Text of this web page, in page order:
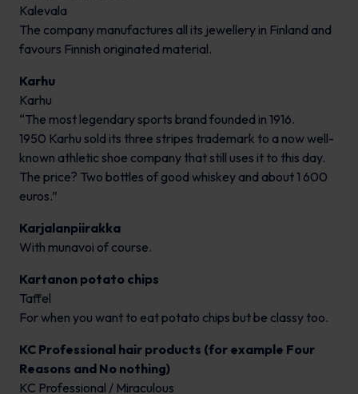
Kalevala
The company manufactures all its jewellery in Finland and
favours Finnish originated material.
Karhu
Karhu
“The most legendary sports brand founded in 1916.
1950 Karhu sold its three stripes trademark to a now well-
known athletic shoe company that still uses it to this day.
The price? Two bottles of good whiskey and about 1 600
euros.”
Karjalanpiirakka
With munavoi of course.
Kartanon potato chips
Taffel
For when you want to eat potato chips but be classy too.
KC Professional hair products (for example Four
Reasons and No nothing)
KC Professional / Miraculous